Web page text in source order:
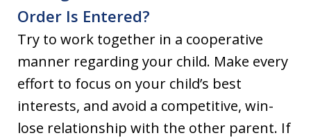
Order Is Entered?
Try to work together in a cooperative
manner regarding your child. Make every
effort to focus on your child’s best
interests, and avoid a competitive, win-
lose relationship with the other parent. If